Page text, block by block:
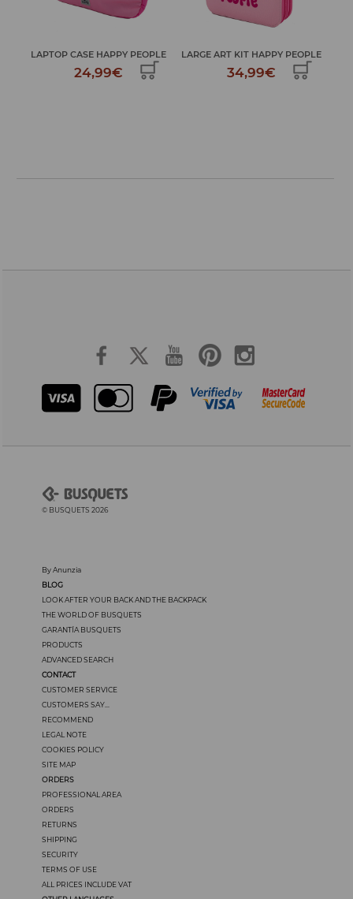
LAPTOP CASE HAPPY PEOPLE
24,99€
LARGE ART KIT HAPPY PEOPLE
34,99€
© BUSQUETS 2026
By Anunzia
BLOG
LOOK AFTER YOUR BACK AND THE BACKPACK
THE WORLD OF BUSQUETS
GARANTÍA BUSQUETS
PRODUCTS
ADVANCED SEARCH
CONTACT
CUSTOMER SERVICE
CUSTOMERS SAY...
RECOMMEND
LEGAL NOTE
COOKIES POLICY
SITE MAP
ORDERS
PROFESSIONAL AREA
ORDERS
RETURNS
SHIPPING
SECURITY
TERMS OF USE
ALL PRICES INCLUDE VAT